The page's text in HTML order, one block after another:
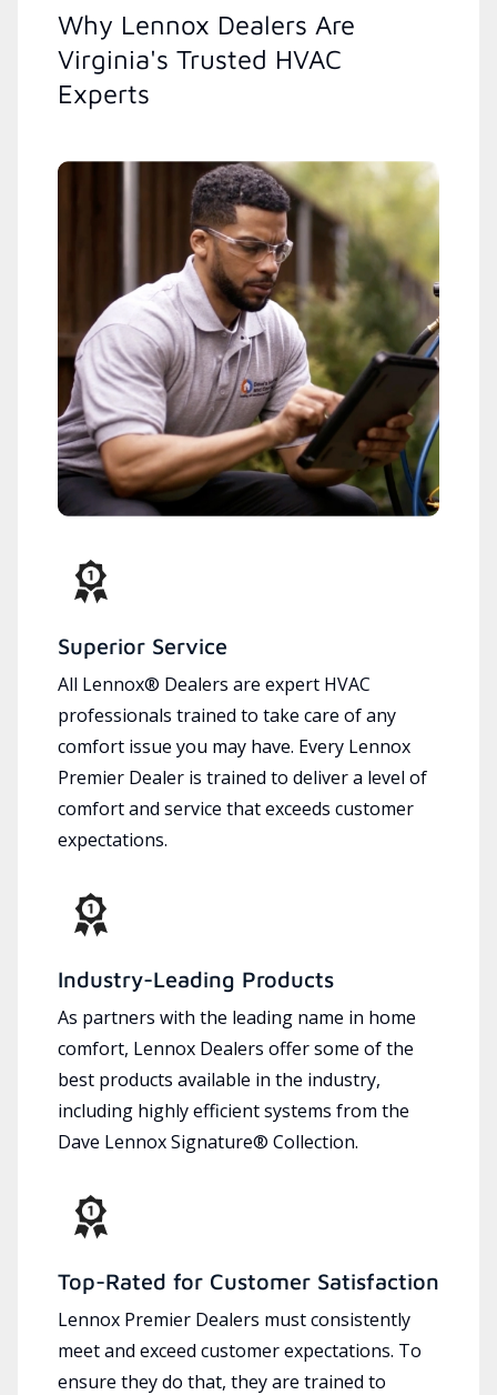
Why Lennox Dealers Are
Virginia's Trusted HVAC
Experts
Superior Service
All Lennox® Dealers are expert HVAC
professionals trained to take care of any
comfort issue you may have. Every Lennox
Premier Dealer is trained to deliver a level of
comfort and service that exceeds customer
expectations.
Industry-Leading Products
As partners with the leading name in home
comfort, Lennox Dealers offer some of the
best products available in the industry,
including highly efficient systems from the
Dave Lennox Signature® Collection.
Top-Rated for Customer Satisfaction
Lennox Premier Dealers must consistently
meet and exceed customer expectations. To
ensure they do that, they are trained to